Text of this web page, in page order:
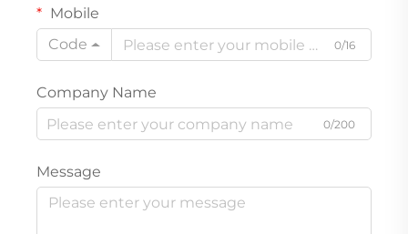
Mobile
Code
0/16
Company Name
0/200
Message